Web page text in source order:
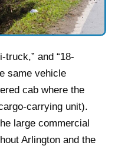
truck,” and “18-
same vehicle
cab where the
carrying unit).
large commercial
Arlington and the